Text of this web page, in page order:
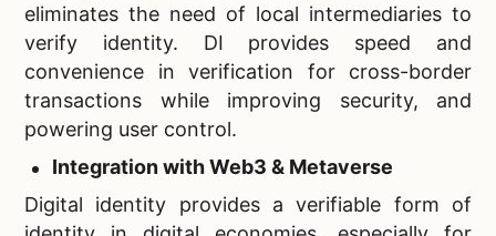
eliminates the need of local intermediaries to
verify identity. DI provides speed and
convenience in verification for cross-border
transactions while improving security, and
powering user control.
Integration with Web3 & Metaverse
Digital identity provides a verifiable form of